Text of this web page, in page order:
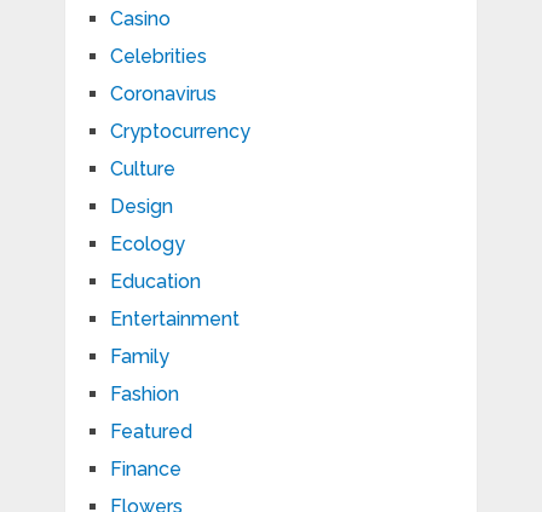
Casino
Celebrities
Coronavirus
Cryptocurrency
Culture
Design
Ecology
Education
Entertainment
Family
Fashion
Featured
Finance
Flowers